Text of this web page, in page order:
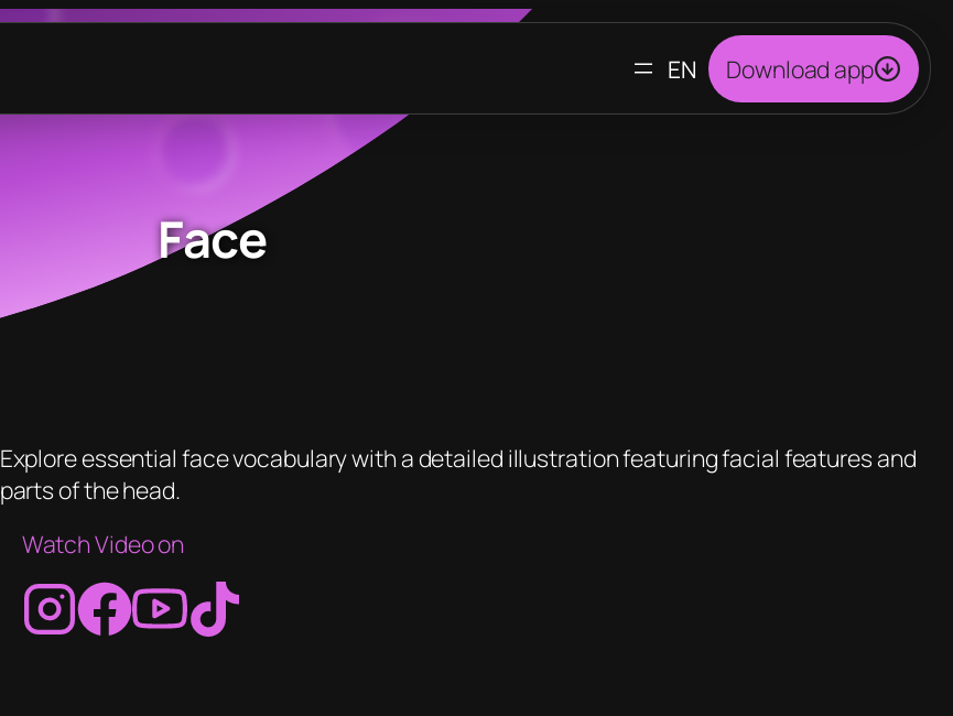
CHOOSEDownload app
Face
Explore essential face vocabulary with a detailed illustration featuring facial features and
parts of the head.
Watch Video on